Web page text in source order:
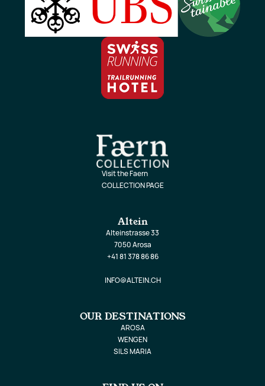
Visit the Faern
COLLECTION PAGE
Altein
Alteinstrasse 33
7050 Arosa
+41 81 378 86 86
INFO@ALTEIN.CH
OUR DESTINATIONS
AROSA
WENGEN
SILS MARIA